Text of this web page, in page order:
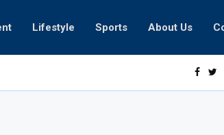
Lifestyle Sports About Us
How UAE residents can take part in COP28 this